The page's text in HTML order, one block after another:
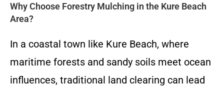
Why Choose Forestry Mulching in the Kure Beach
Area?
In a coastal town like Kure Beach, where
maritime forests and sandy soils meet ocean
influences, traditional land clearing can lead